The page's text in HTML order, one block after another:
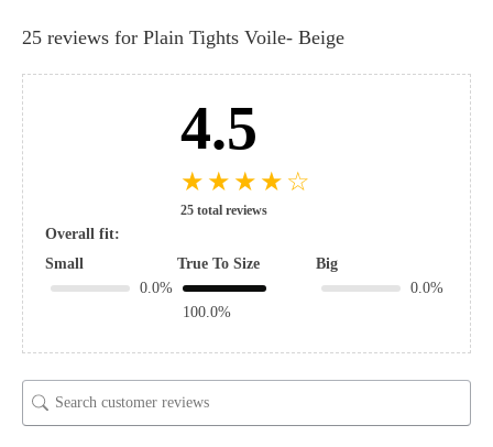
25 reviews for Plain Tights Voile- Beige
4.5
★ ★ ★ ★ ☆
25 total reviews
Overall fit:
Small
0.0%
True To Size
100.0%
Big
0.0%